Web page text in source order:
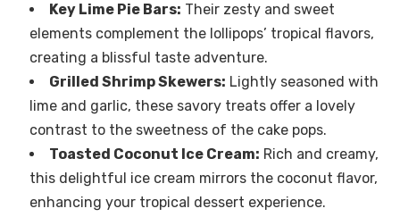
Key Lime Pie Bars: Their zesty and sweet
elements complement the lollipops’ tropical flavors,
creating a blissful taste adventure.
Grilled Shrimp Skewers: Lightly seasoned with
lime and garlic, these savory treats offer a lovely
contrast to the sweetness of the cake pops.
Toasted Coconut Ice Cream: Rich and creamy,
this delightful ice cream mirrors the coconut flavor,
enhancing your tropical dessert experience.